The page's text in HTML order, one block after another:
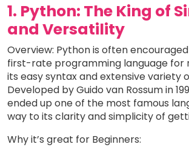
1. Python: The King of
and Versatility
Overview: Python is often
first-rate programming language for
its easy syntax and extensive variety
Developed by Guido van Rossum in
ended up one of the most famous
way to its clarity and simplicity of
Why it’s great for Beginners: